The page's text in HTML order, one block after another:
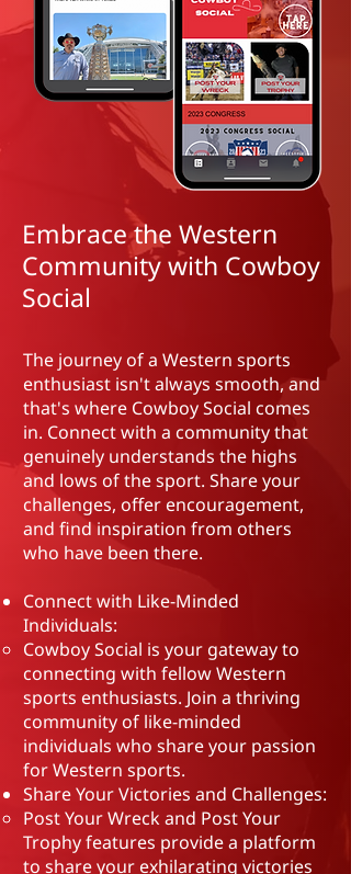
Embrace the Western
Community with Cowboy
Social
The journey of a Western sports
enthusiast isn't always smooth, and
that's where Cowboy Social comes
in. Connect with a community that
genuinely understands the highs
and lows of the sport. Share your
challenges, offer encouragement,
and find inspiration from others
who have been there.
Connect with Like-Minded
Individuals:
Cowboy Social is your gateway to
connecting with fellow Western
sports enthusiasts. Join a thriving
community of like-minded
individuals who share your passion
for Western sports.
Share Your Victories and Challenges:
Post Your Wreck and Post Your
Trophy features provide a platform
to share your exhilarating victories